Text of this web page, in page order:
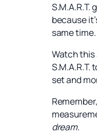
S.M.A.R.T.
because
same time.
Watch
S.M.A.R.T.
set and
dream.